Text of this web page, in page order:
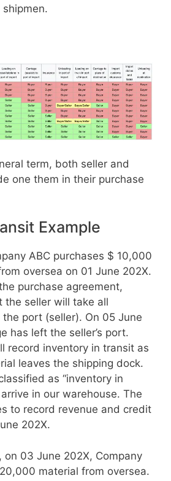
term, both seller and
one them in their purchase
Example
ABC purchases $ 10,000
oversea on 01 June 202X.
purchase agreement,
the seller will take all
port (seller). On 05 June
has left the seller’s port.
record inventory in transit as
leaves the shipping dock.
as “inventory in
in our warehouse. The
to record revenue and credit
202X.
on 03 June 202X, Company
material from oversea.